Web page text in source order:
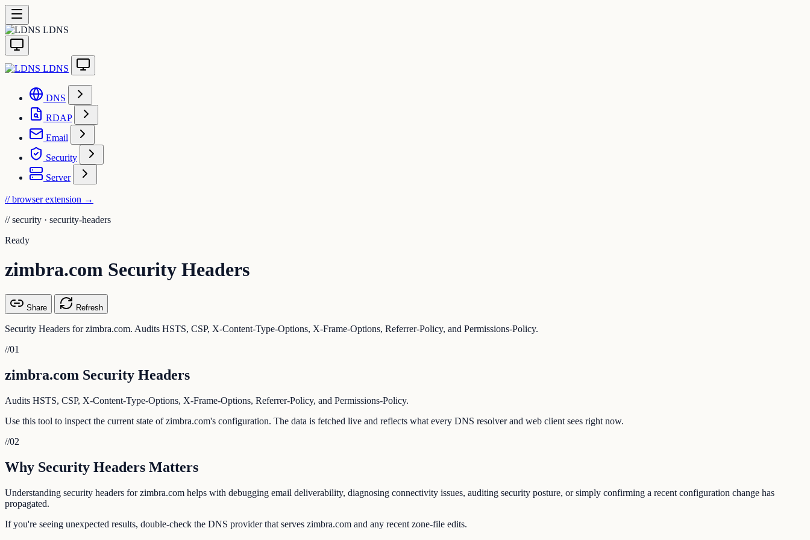
LDNS
LDNS
DNS
RDAP
Email
Security
Server
// browser extension →
// security · security-headers
Ready
zimbra.com Security Headers
Share Refresh
Security Headers for zimbra.com. Audits HSTS, CSP, X-Content-Type-Options, X-Frame-Options, Referrer-Policy, and Permissions-Policy.
//01
zimbra.com Security Headers
Audits HSTS, CSP, X-Content-Type-Options, X-Frame-Options, Referrer-Policy, and Permissions-Policy.
Use this tool to inspect the current state of zimbra.com's configuration. The data is fetched live and reflects what every DNS resolver and web client sees right now.
//02
Why Security Headers Matters
Understanding security headers for zimbra.com helps with debugging email deliverability, diagnosing connectivity issues, auditing security posture, or simply confirming a recent configuration change has
propagated.
If you're seeing unexpected results, double-check the DNS provider that serves zimbra.com and any recent zone-file edits.